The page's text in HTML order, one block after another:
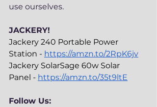
use ourselves.
JACKERY!
Jackery 240 Portable Power
Station - https://amzn.to/2RpK6jv
Jackery SolarSage 60w Solar
Panel - https://amzn.to/35t9ltE
Follow Us: